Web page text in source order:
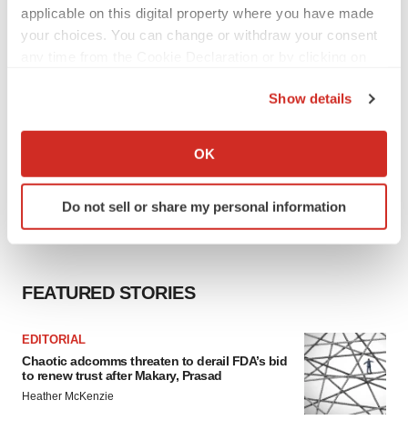
applicable on this digital property where you have made
your choices. You can change or withdraw your consent
Collect information about your geographical location
Identify your device by actively scanning it for
specific characteristics (fingerprinting)
We use cookies to enhance your experience, analyze
agree to our use of cookies. You can later change your
consent or withdraw it. For more info, see ourPrivacy
Policy .
Show details
OK
Do not sell or share my personal information
FEATURED STORIES
EDITORIAL
Chaotic adcomms threaten to derail FDA’s bid
to renew trust after Makary, Prasad
Heather McKenzie